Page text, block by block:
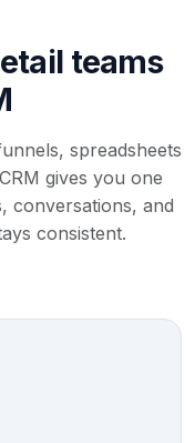
teams
spreadsheets
gives you one
conversations, and
consistent.